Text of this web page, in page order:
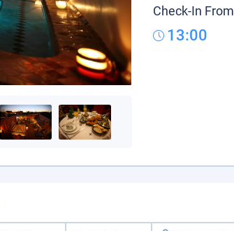
Check-In From
13:00